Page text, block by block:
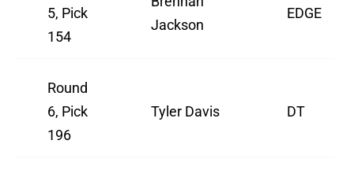
5, Pick
154
Jackson
EDGE
Round
6, Pick
196
Tyler Davis DT